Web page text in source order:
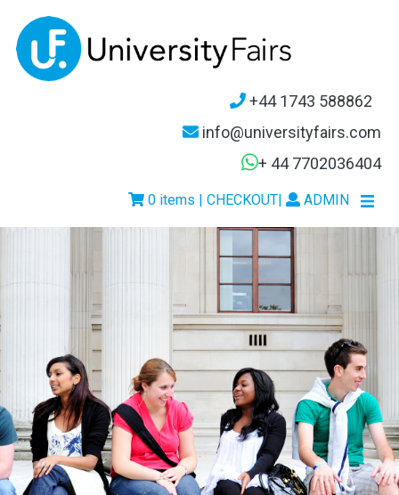
+44 1743 588862
info@universityfairs.com
+ 44 7702036404
| ADMIN
0 items | CHECKOUT